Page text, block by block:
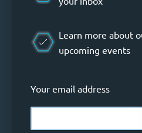
Learn more about
upcoming events
Your email address